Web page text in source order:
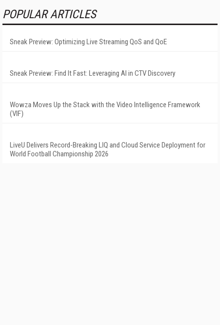
POPULAR ARTICLES
Sneak Preview: Optimizing Live Streaming QoS and QoE
Sneak Preview: Find It Fast: Leveraging AI in CTV Discovery
Wowza Moves Up the Stack with the Video Intelligence Framework
(VIF)
LiveU Delivers Record-Breaking LIQ and Cloud Service Deployment for
World Football Championship 2026